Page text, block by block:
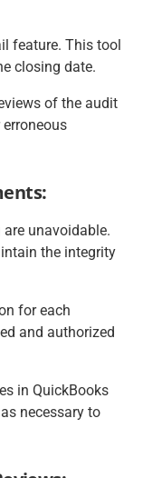
feature. This tool
closing date.
of the audit
unavoidable.
the integrity
for each
and authorized
in QuickBooks
necessary to